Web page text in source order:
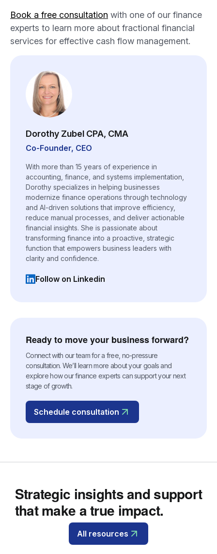
Book a free consultation with one of our finance
experts to learn more about fractional financial
services for effective cash flow management.
Dorothy Zubel CPA, CMA
Co-Founder, CEO
With more than 15 years of experience in
accounting, finance, and systems implementation,
Dorothy specializes in helping businesses
modernize finance operations through technology
and AI-driven solutions that improve efficiency,
reduce manual processes, and deliver actionable
financial insights. She is passionate about
transforming finance into a proactive, strategic
function that empowers business leaders with
clarity and confidence.
Follow on Linkedin
(opens in a new tab)
Ready to move your business forward?
Connect with our team for a free, no-pressure
consultation. We’ll learn more about your goals and
explore how our finance experts can support your next
stage of growth.
Schedule consultation
Strategic insights and support
that make a true impact.
All resources